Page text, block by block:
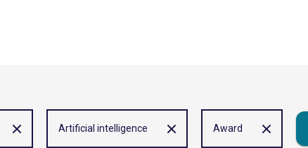
Artificial intelligence Award